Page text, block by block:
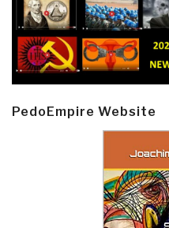
PedoEmpire Website